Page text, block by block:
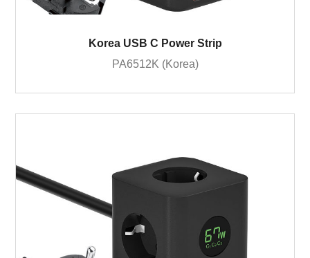
Korea USB C Power Strip
PA6512K (Korea)